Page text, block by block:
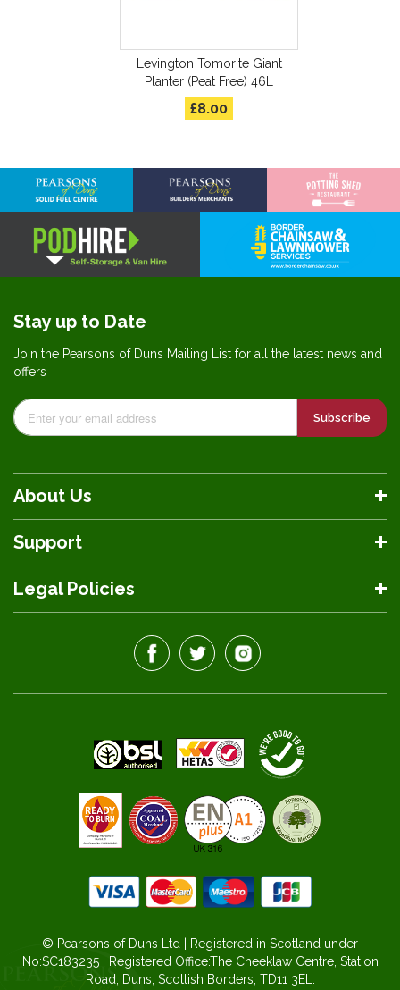
Levington Tomorite Giant
Planter (Peat Free) 46L
£8.00
About Us
Support
Legal Policies
Stay up to Date
Join the Pearsons of Duns Mailing List for all the latest news and
offers
Subscribe
© Pearsons of Duns Ltd | Registered in Scotland under
No:SC183235 | Registered Office:The Cheeklaw Centre, Station
Road, Duns, Scottish Borders, TD11 3EL.